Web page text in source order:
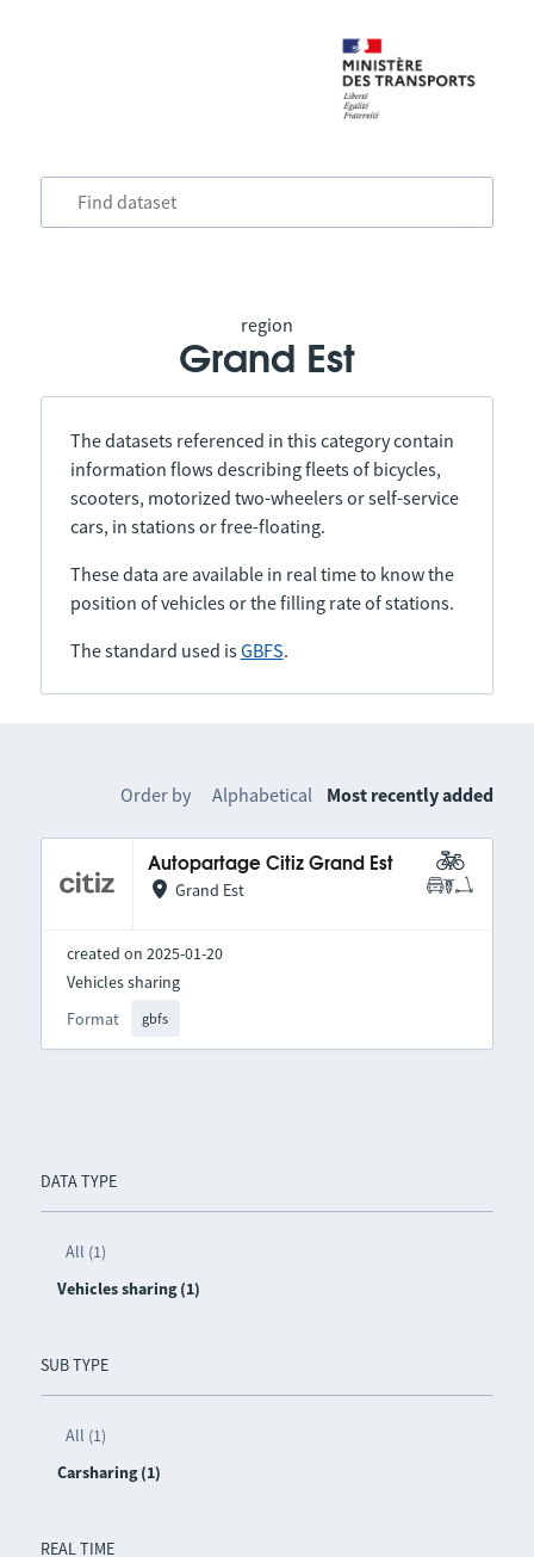
region
Grand Est
The datasets referenced in this category contain
information flows describing fleets of bicycles,
scooters, motorized two-wheelers or self-service
cars, in stations or free-floating.
These data are available in real time to know the
position of vehicles or the filling rate of stations.
The standard used isGBFS.
DATA TYPE
All (1)
Vehicles sharing (1)
SUB TYPE
All (1)
Carsharing (1)
REAL TIME
Order by Alphabetical Most recently added
Autopartage Citiz Grand Est
Grand Est
created on 2025-01-20
Format gbfs
Vehicles sharing